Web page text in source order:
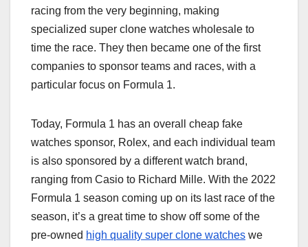
racing from the very beginning, making
specialized super clone watches wholesale to
time the race. They then became one of the first
companies to sponsor teams and races, with a
particular focus on Formula 1.
Today, Formula 1 has an overall cheap fake
watches sponsor, Rolex, and each individual team
is also sponsored by a different watch brand,
ranging from Casio to Richard Mille. With the 2022
Formula 1 season coming up on its last race of the
season, it’s a great time to show off some of the
pre-owned high quality super clone watches we